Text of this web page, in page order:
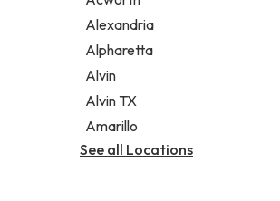
Legal services
Notary public
Personal injury attorney
Alexandria
Alpharetta
Alvin
Alvin TX
Amarillo
See all Locations